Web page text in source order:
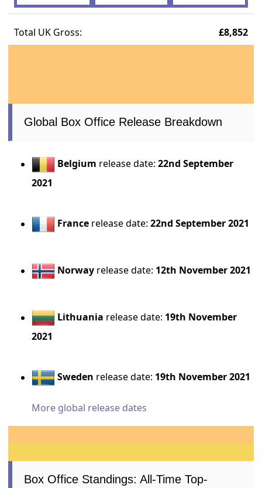
Total UK Gross: £8,852
Global Box Office Release Breakdown
Belgium release date:22nd September
2021
France release date:22nd September 2021
Norway release date: 12th November 2021
Lithuania release date: 19th November
2021
Sweden release date: 19th November 2021
More global release dates
Box Office Standings: All-Time Top-